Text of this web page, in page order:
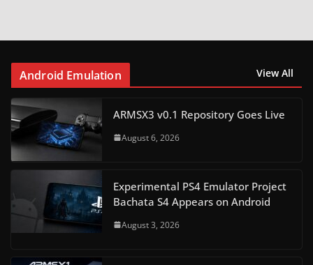
Android Emulation View All
ARMSX3 v0.1 Repository Goes Live
August 6, 2026
Experimental PS4 Emulator Project
Bachata S4 Appears on Android
August 3, 2026